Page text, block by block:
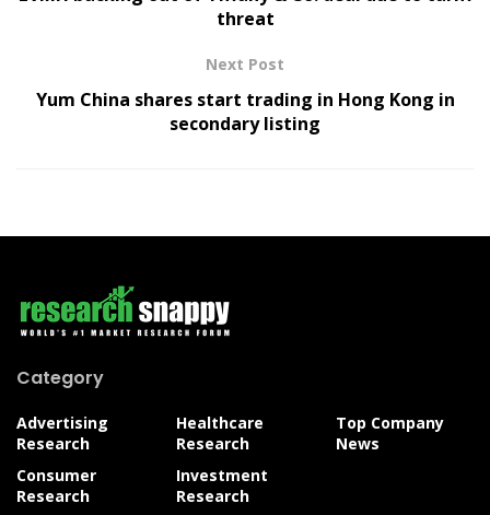
threat
Next Post
Yum China shares start trading in Hong Kong in
secondary listing
Category
Advertising
Research
Consumer
Research
Healthcare
Research
Investment
Research
Top Company
News